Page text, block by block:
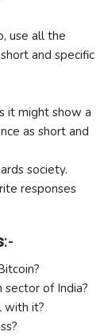
use all the
and specific
it might show a
as short and
society.
responses
:-
sector of India?
with it?